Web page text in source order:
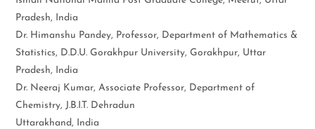
Pradesh, India
Dr. Himanshu Pandey, Professor, Department of Mathematics &
Statistics, D.D.U. Gorakhpur University, Gorakhpur, Uttar
Pradesh, India
Dr. Neeraj Kumar, Associate Professor, Department of
Chemistry, J.B.I.T. Dehradun
Uttarakhand, India